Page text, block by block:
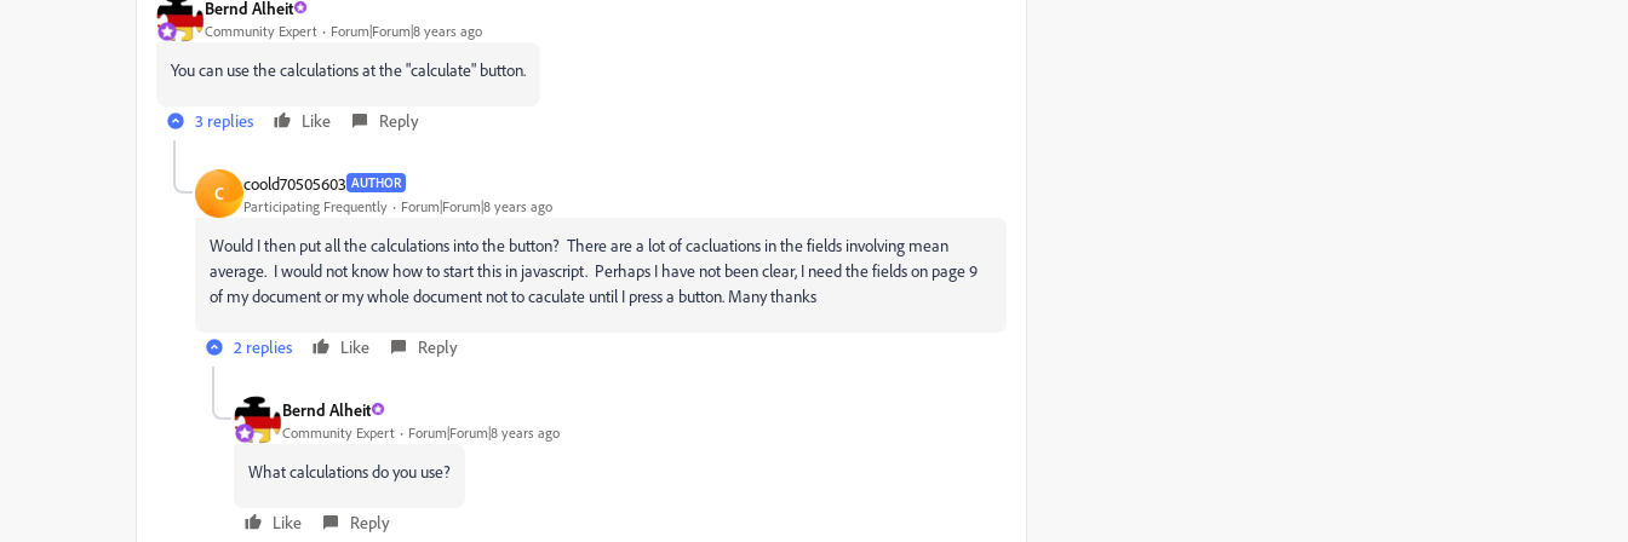
Bernd Alheit
Community Expert Forum|Forum|8 years ago
You can use the calculations at the "calculate" button.
3 replies Like Reply
C coold70505603 AUTHOR
Participating Frequently Forum|Forum|8 years ago
Would I then put all the calculations into the button? There are a lot of cacluations in the fields involving mean
average. I would not know how to start this in javascript. Perhaps I have not been clear, I need the fields on page 9
of my document or my whole document not to caculate until I press a button. Many thanks
2 replies Like Reply
Bernd Alheit
Community Expert Forum|Forum|8 years ago
What calculations do you use?
Like Reply